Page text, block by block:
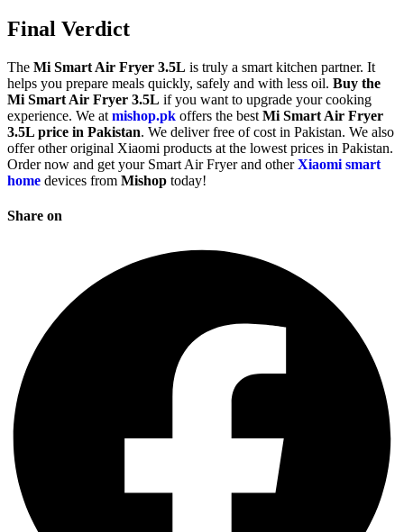
Final Verdict
The Mi Smart Air Fryer 3.5L is truly a smart kitchen partner. It
helps you prepare meals quickly, safely and with less oil. Buy the
Mi Smart Air Fryer 3.5L if you want to upgrade your cooking
experience. We at mishop.pk offers the best Mi Smart Air Fryer
3.5L price in Pakistan. We deliver free of cost in Pakistan. We also
offer other original Xiaomi products at the lowest prices in Pakistan.
Order now and get your Smart Air Fryer and otherXiaomi smart
home devices from Mishop today!
Share on